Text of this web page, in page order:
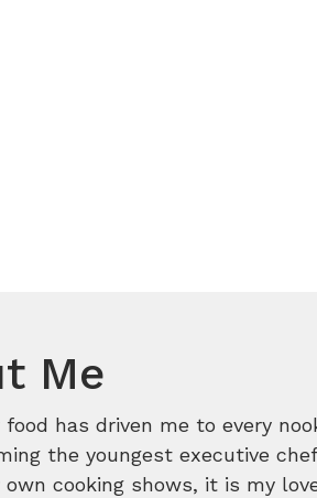
Me
food has driven me to every
the youngest executive
own cooking shows, it is my